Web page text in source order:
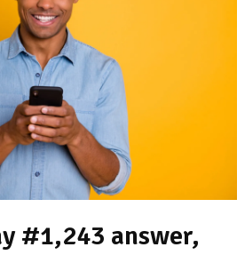
#1,243 answer,